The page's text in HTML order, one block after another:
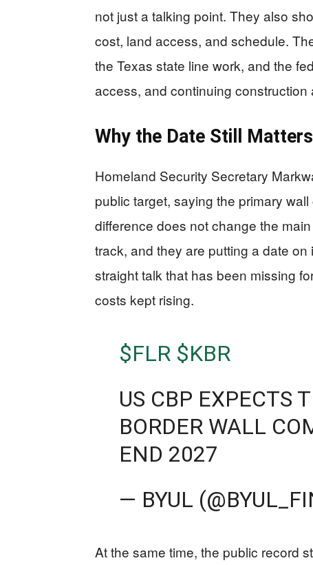
not just a talking point. They also
cost, land access, and schedule.
the Texas state line work, and the
access, and continuing
Why the Date Still Matters
Homeland Security Secretary
public target, saying the primary
difference does not change the
track, and they are putting a date on
straight talk that has been missing
costs kept rising.
$FLR $KBR
US CBP EXPECTS
BORDER WALL
END 2027
— BYUL
At the same time, the public record